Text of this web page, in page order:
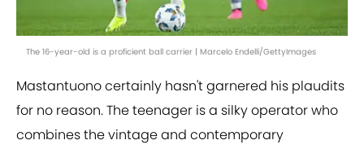
The 16-year-old is a proficient ball carrier | Marcelo Endelli/GettyImages
Mastantuono certainly hasn't garnered his plaudits
for no reason. The teenager is a silky operator who
combines the vintage and contemporary